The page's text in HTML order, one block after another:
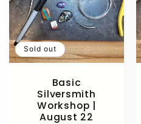
Sold out
Basic
Silversmith
Workshop |
August 22